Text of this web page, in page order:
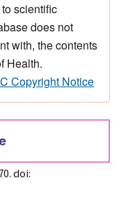
scientific
does not
with, the contents
Health.
Copyright Notice
doi: